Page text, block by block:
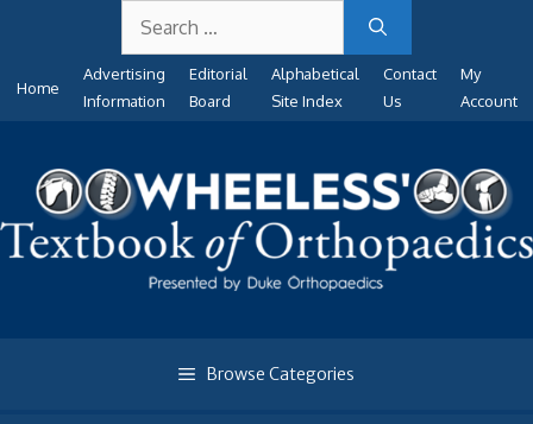
content
for:
Home
Advertising
Information
Editorial
Board
Alphabetical
Site Index
Contact
Us
My
Account
Browse Categories